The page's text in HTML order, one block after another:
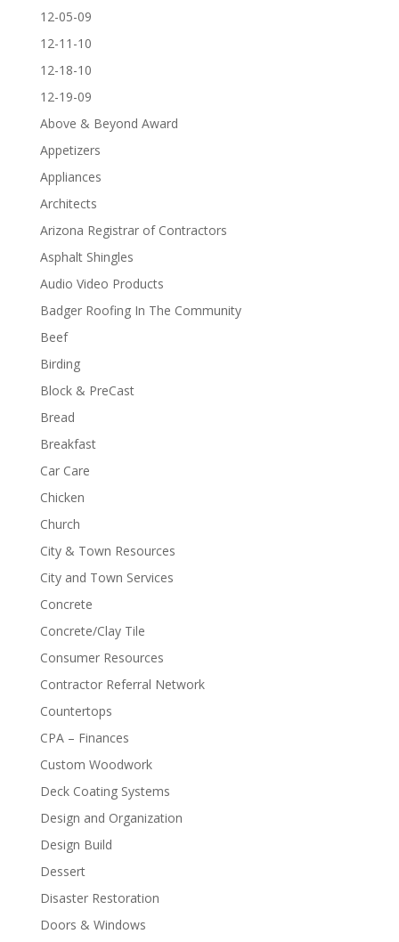
12-05-09
12-11-10
12-18-10
12-19-09
Above & Beyond Award
Appetizers
Appliances
Architects
Arizona Registrar of Contractors
Asphalt Shingles
Audio Video Products
Badger Roofing In The Community
Beef
Birding
Block & PreCast
Bread
Breakfast
Car Care
Chicken
Church
City & Town Resources
City and Town Services
Concrete
Concrete/Clay Tile
Consumer Resources
Contractor Referral Network
Countertops
CPA – Finances
Custom Woodwork
Deck Coating Systems
Design and Organization
Design Build
Dessert
Disaster Restoration
Doors & Windows